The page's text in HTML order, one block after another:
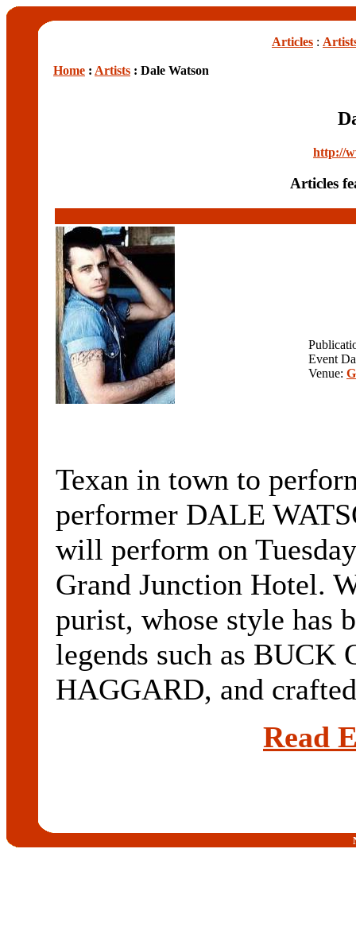
Articles :
Home : Artists : Dale Watson
http://
Articles
Event
Venue:
Texan in town to
performer DALE
will perform on
Grand Junction Hotel.
purist, whose style has
legends such as BUCK
HAGGARD, and
Read